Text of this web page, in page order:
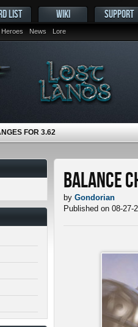
Heroes News Lore
LIST WIKI SUPPORT
FOR 3.62
Balance
by Gondorian
Published on 08-27-